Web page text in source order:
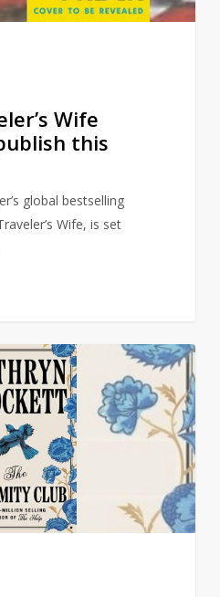
Wife
this
global bestselling
Wife, is set
1